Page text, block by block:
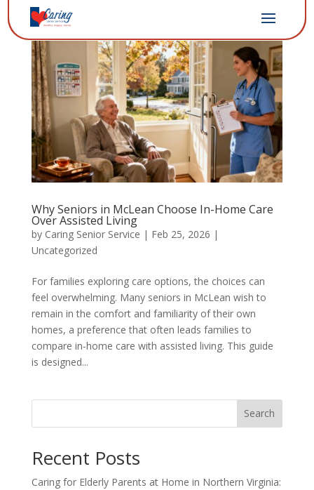
Why Seniors in McLean Choose In-Home Care
Over Assisted Living
by Caring Senior Service | Feb 25, 2026 |
Uncategorized
For families exploring care options, the choices can
feel overwhelming. Many seniors in McLean wish to
remain in the comfort and familiarity of their own
homes, a preference that often leads families to
compare in-home care with assisted living. This guide
is designed...
Search
Recent Posts
Caring for Elderly Parents at Home in Northern Virginia: